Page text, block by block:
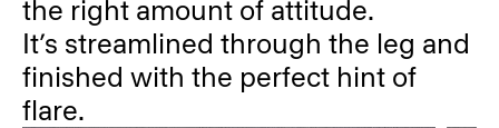
the right amount of attitude.
It’s streamlined through the leg and
finished with the perfect hint of
flare.